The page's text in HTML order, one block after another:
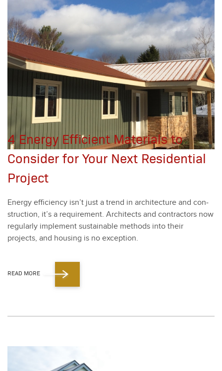
4 Energy Efficient Materials to
Consider for Your Next Residential
Project
Ener­gy effi­cien­cy isn’t just a trend in archi­tec­ture and con­
struc­tion, it’s a require­ment. Archi­tects and con­trac­tors now
reg­u­lar­ly imple­ment sus­tain­able meth­ods into their
projects, and hous­ing is no excep­tion.
READ MORE